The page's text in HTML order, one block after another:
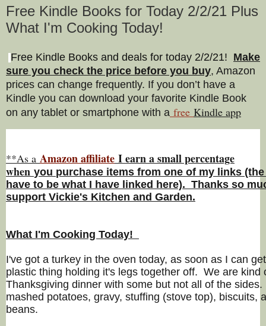
Free Kindle Books for Today 2/2/21 Plus
What I'm Cooking Today!
Free Kindle Books and deals for today 2/2/21! Make
sure you check the price before you buy, Amazon
prices can change frequently. If you don’t have a
Kindle you can download your favorite Kindle Book
on any tablet or smartphone with a free Kindle app
**As a Amazon affiliate I earn a small percentage
when you purchase items from one of my links
have to be what I have linked here). Thanks so
support Vickie's Kitchen and Garden.
What I'm Cooking Today!
I've got a turkey in the oven today, as soon as I can
plastic thing holding it's legs together off. We are
Thanksgiving dinner with some but not all of the
mashed potatoes, gravy, stuffing (stove top), biscuits,
beans.